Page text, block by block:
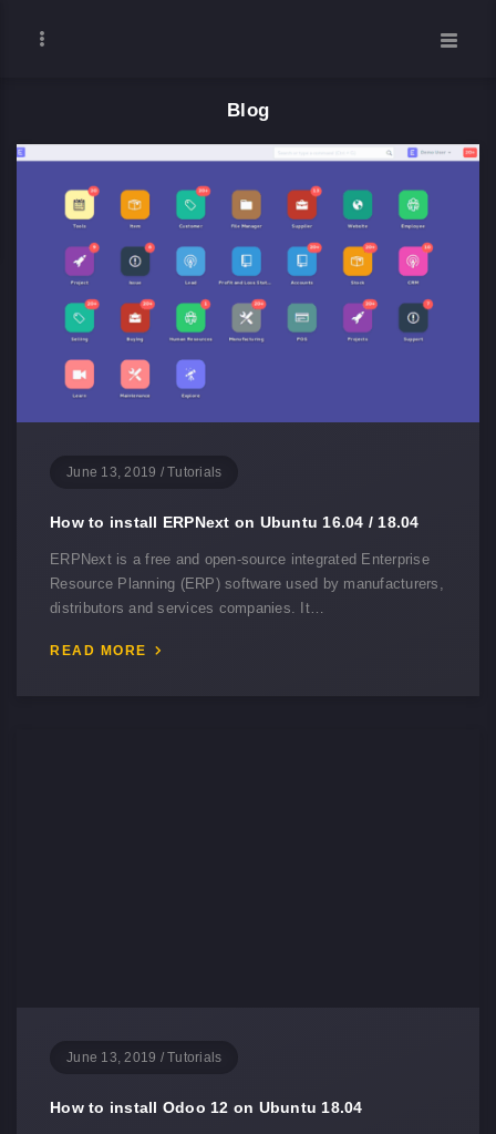
Blog
June 13, 2019 / Tutorials
How to install ERPNext on Ubuntu 16.04 / 18.04
ERPNext is a free and open-source integrated Enterprise
Resource Planning (ERP) software used by manufacturers,
distributors and services companies. It…
READ MORE
June 13, 2019 / Tutorials
How to install Odoo 12 on Ubuntu 18.04